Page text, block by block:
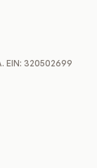
EIN: 320502699